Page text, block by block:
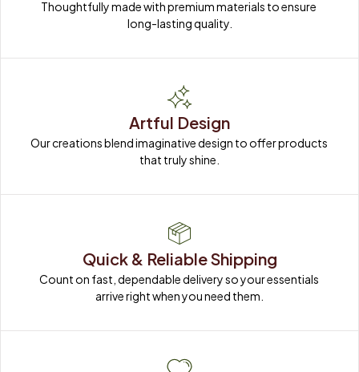
Thoughtfully made with premium materials to ensure
long-lasting quality.
Artful Design
Our creations blend imaginative design to offer products
that truly shine.
Quick & Reliable Shipping
Count on fast, dependable delivery so your essentials
arrive right when you need them.